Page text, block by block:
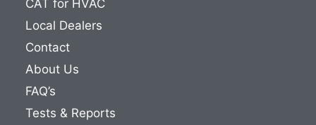
CAT for HVAC
Local Dealers
Contact
About Us
FAQ’s
Tests & Reports